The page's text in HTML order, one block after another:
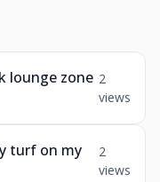
lounge zone 2
views
turf on my
2
views